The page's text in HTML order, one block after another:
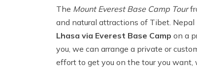
The Mount Everest Base Camp Tour
and natural attractions of Tibet.
Lhasa via Everest Base Camp on a
you, we can arrange a private or
effort to get you on the tour you want,